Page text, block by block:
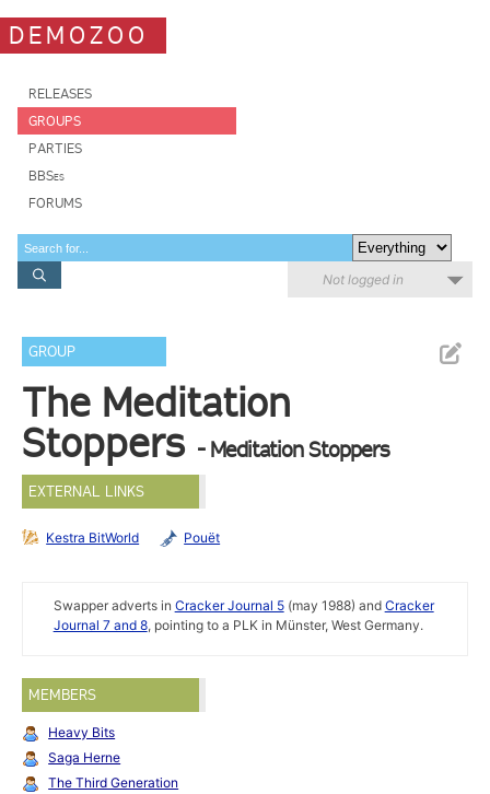
DEMOZOO
RELEASES
GROUPS
PARTIES
BBSes
FORUMS
Not logged in
GROUP
The Meditation
Stoppers - Meditation Stoppers
EXTERNAL LINKS
Kestra BitWorld Pouët
Swapper adverts in Cracker Journal 5(may 1988) and Cracker
Journal 7 and 8, pointing to a PLK in Münster, West Germany.
MEMBERS
Heavy Bits
Saga Herne
The Third Generation